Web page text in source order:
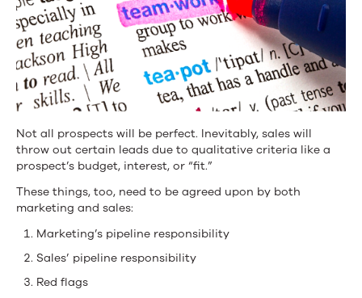
Not all prospects will be perfect. Inevitably, sales will
throw out certain leads due to qualitative criteria like a
prospect’s budget, interest, or “fit.”
These things, too, need to be agreed upon by both
marketing and sales:
Marketing’s pipeline responsibility
Sales’ pipeline responsibility
Red flags